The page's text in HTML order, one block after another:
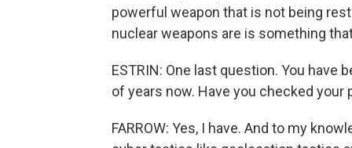
powerful weapon that is not being
nuclear weapons are is something
ESTRIN: One last question. You
of years now. Have you checked your
FARROW: Yes, I have. And to my